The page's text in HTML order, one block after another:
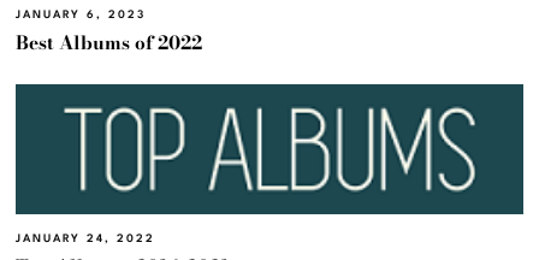
JANUARY 6, 2023
Best Albums of 2022
JANUARY 24, 2022